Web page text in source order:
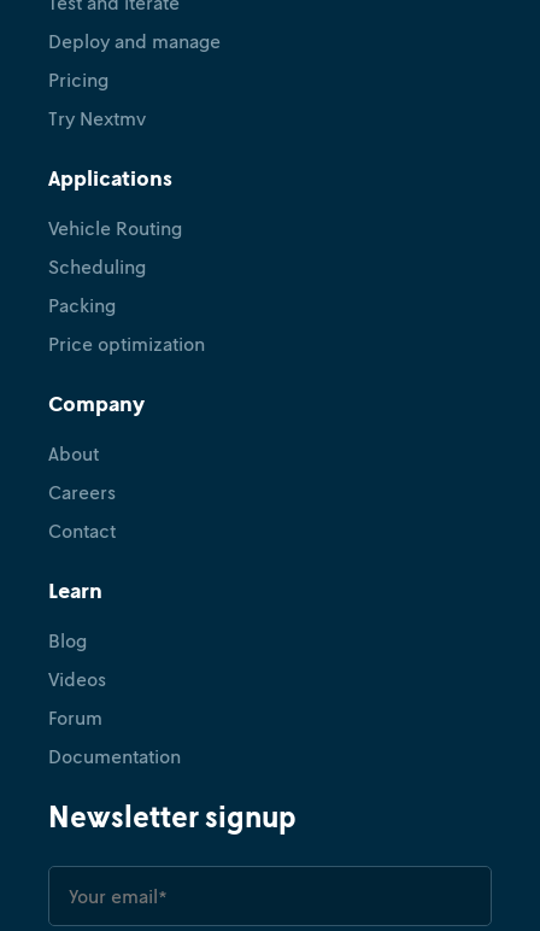
Deploy and manage
Pricing
Try Nextmv
Applications
Vehicle Routing
Scheduling
Packing
Price optimization
Company
About
Careers
Contact
Learn
Blog
Videos
Forum
Documentation
Newsletter signup